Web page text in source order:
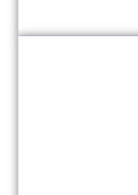
tolling
and
reflect